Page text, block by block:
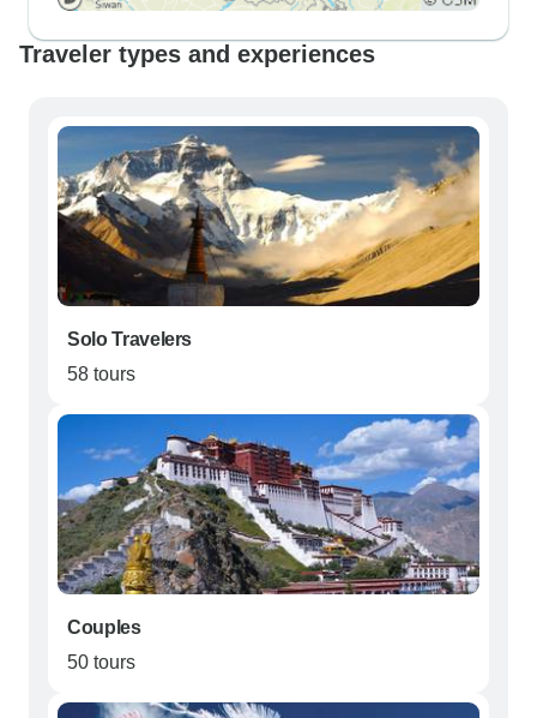
Traveler types and experiences
Solo Travelers
58 tours
Couples
50 tours